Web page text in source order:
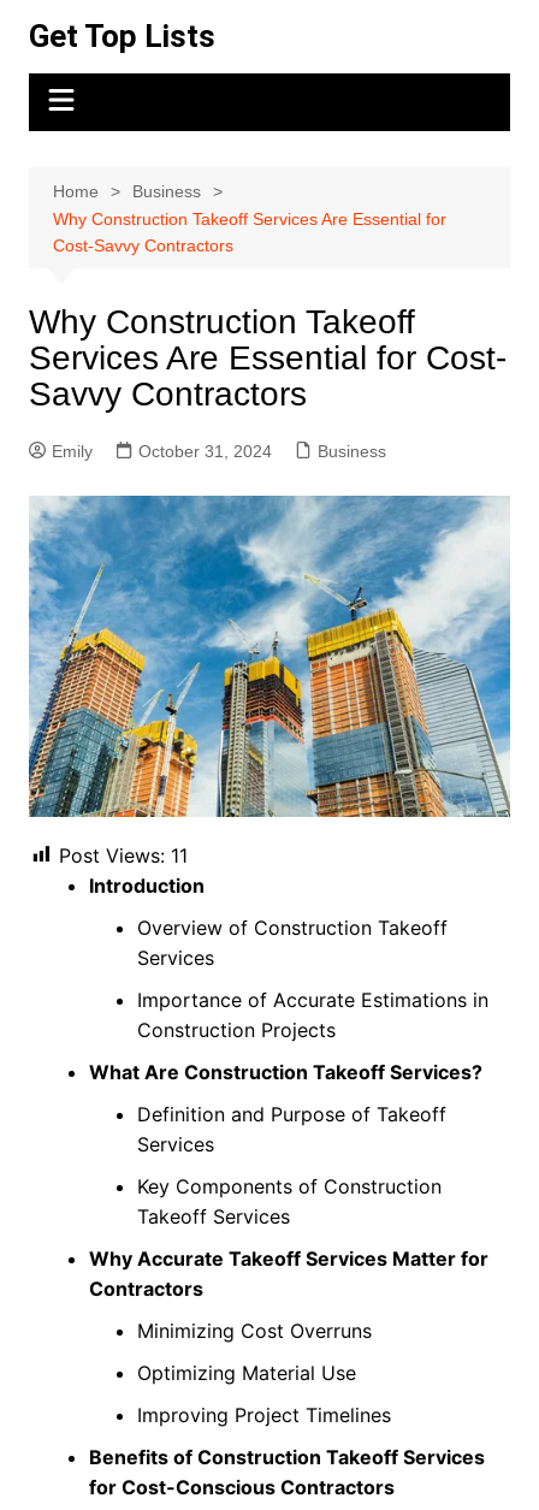
content
Get Top Lists
Home
Business
Why Construction Takeoff Services Are Essential for
Cost-Savvy Contractors
Why Construction Takeoff
Services Are Essential for Cost-
Savvy Contractors
Emily October 31, 2024 Business
Post Views: 11
Introduction
Overview of Construction Takeoff
Services
Importance of Accurate Estimations in
Construction Projects
What Are Construction Takeoff Services?
Definition and Purpose of Takeoff
Services
Key Components of Construction
Takeoff Services
Why Accurate Takeoff Services Matter for
Contractors
Minimizing Cost Overruns
Optimizing Material Use
Improving Project Timelines
Benefits of Construction Takeoff Services
for Cost-Conscious Contractors